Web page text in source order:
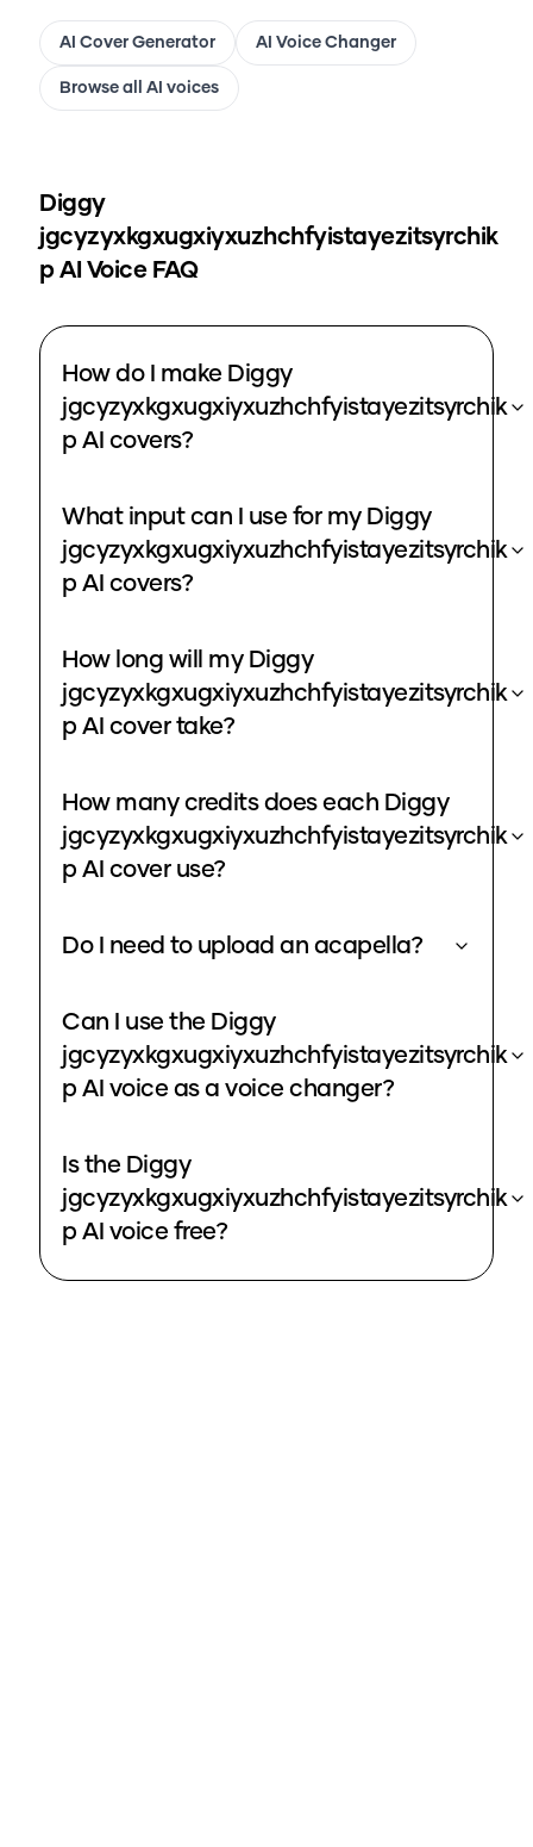
AI Cover Generator AI Voice Changer
Browse all AI voices
Diggy
jgcyzyxkgxugxiyxuzhchfyistayezitsyrchik
pAI Voice FAQ
How do I make Diggy
jgcyzyxkgxugxiyxuzhchfyistayezitsyrchik
p AI covers?
What input can I use for my Diggy
jgcyzyxkgxugxiyxuzhchfyistayezitsyrchik
p AI covers?
How long will my Diggy
jgcyzyxkgxugxiyxuzhchfyistayezitsyrchik
p AI cover take?
How many credits does each Diggy
jgcyzyxkgxugxiyxuzhchfyistayezitsyrchik
p AI cover use?
Do I need to upload an acapella?
Can I use the Diggy
jgcyzyxkgxugxiyxuzhchfyistayezitsyrchik
p AI voice as a voice changer?
Is the Diggy
jgcyzyxkgxugxiyxuzhchfyistayezitsyrchik
p AI voice free?